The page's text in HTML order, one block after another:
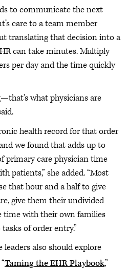
to communicate the next
care to a team member
translating that decision into a
can take minutes. Multiply
per day and the time quickly
what physicians are
health record for that order
we found that adds up to
primary care physician time
patients,” she added. “Most
that hour and a half to give
give them their undivided
time with their own families
of order entry.”
also should explore
“Taming the EHR Playbook,”